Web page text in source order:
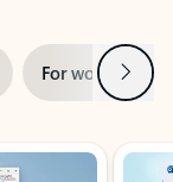
For work Next